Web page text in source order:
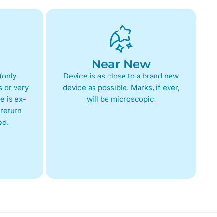
or very
is ex-
Near New
Device is as close to a brand new
device as possible. Marks, if ever,
will be microscopic.